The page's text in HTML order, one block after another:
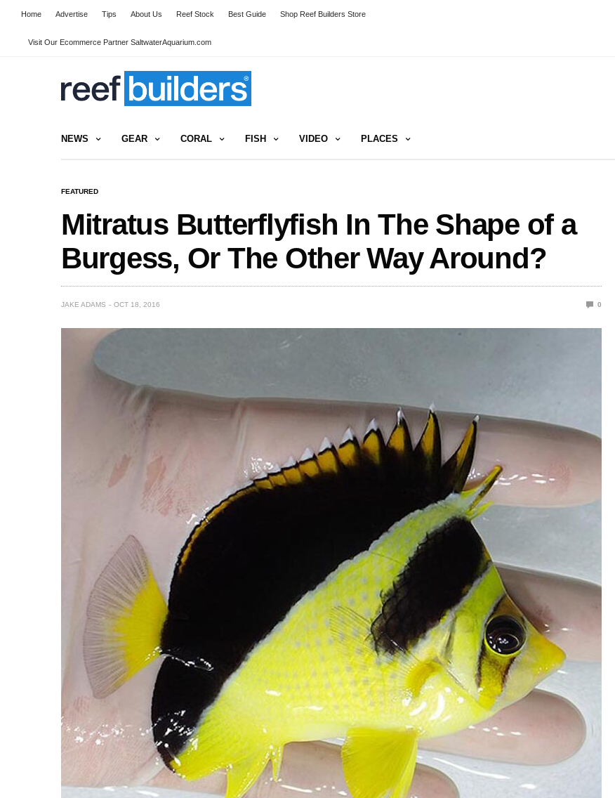
Home Advertise Tips About Us Reef Stock Best Guide Shop Reef Builders Store
Visit Our Ecommerce Partner SaltwaterAquarium.com
NEWS GEAR CORAL FISH VIDEO PLACES
FEATURED
Mitratus Butterflyfish In The Shape of a
Burgess, Or The Other Way Around?
JAKE ADAMS OCT 18, 2016 0